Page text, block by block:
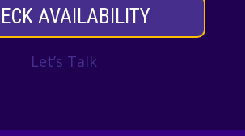
AVAILABILITY
Let’s Talk